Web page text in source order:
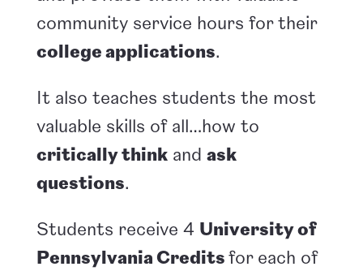
community service hours for their
college applications.
It also teaches students the most
valuable skills of all…how to
critically thinkand ask
questions.
Students receive 4 University of
Pennsylvania Creditsfor each of